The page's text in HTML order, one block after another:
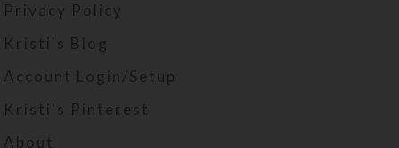
Privacy Policy
Kristi's Blog
Account Login/Setup
Kristi's Pinterest
About